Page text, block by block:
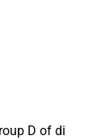
D of di